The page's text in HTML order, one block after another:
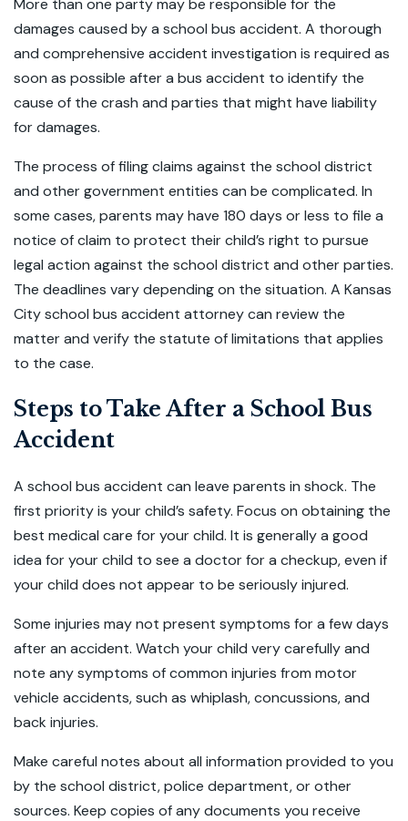
More than one party may be responsible for the
damages caused by a school bus accident. A thorough
and comprehensive accident investigation is required as
soon as possible after a bus accident to identify the
cause of the crash and parties that might have liability
for damages.
The process of filing claims against the school district
and other government entities can be complicated. In
some cases, parents may have 180 days or less to file a
notice of claim to protect their child’s right to pursue
legal action against the school district and other parties.
The deadlines vary depending on the situation. A Kansas
City school bus accident attorney can review the
matter and verify the statute of limitations that applies
to the case.
Steps to Take After a School Bus
Accident
A school bus accident can leave parents in shock. The
first priority is your child’s safety. Focus on obtaining the
best medical care for your child. It is generally a good
idea for your child to see a doctor for a checkup, even if
your child does not appear to be seriously injured.
Some injuries may not present symptoms for a few days
after an accident. Watch your child very carefully and
note any symptoms of common injuries from motor
vehicle accidents, such as whiplash, concussions, and
back injuries.
Make careful notes about all information provided to you
by the school district, police department, or other
sources. Keep copies of any documents you receive